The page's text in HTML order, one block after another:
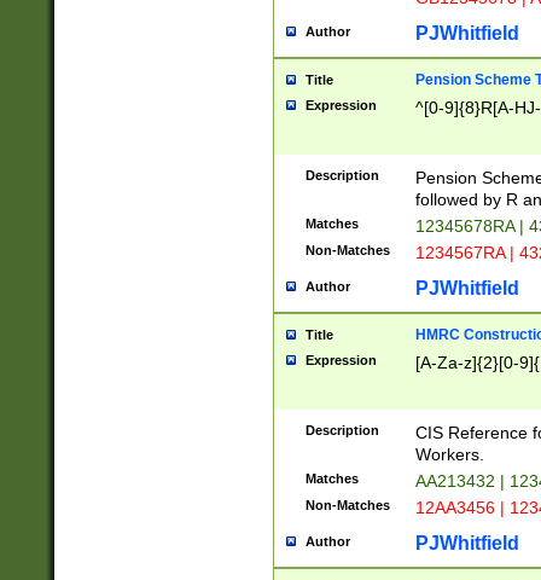
Author PJWhitfield
Title Pension Scheme
Expression ^[0-9]{8}R[A-
Description
Pension
followed by R
Matches 12345678RA |
Non-Matches 1234567RA |
Author PJWhitfield
Title HMRC
Expression [A-Za-z]{2}[0-
Description
CIS Reference
Workers.
Matches AA213432 |
Non-Matches 12AA3456 |
Author PJWhitfield